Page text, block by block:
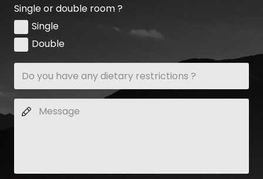
Single or double room ?
Single
Double